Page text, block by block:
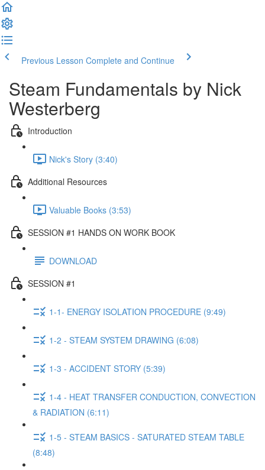
Previous Lesson Complete and Continue
Steam Fundamentals by Nick
Westerberg
Introduction
Nick's Story (3:40)
Additional Resources
Valuable Books (3:53)
SESSION #1 HANDS ON WORK BOOK
DOWNLOAD
SESSION #1
1-1- ENERGY ISOLATION PROCEDURE (9:49)
1-2 - STEAM SYSTEM DRAWING (6:08)
1-3 - ACCIDENT STORY (5:39)
1-4 - HEAT TRANSFER CONDUCTION, CONVECTION
& RADIATION (6:11)
1-5 - STEAM BASICS - SATURATED STEAM TABLE
(8:48)